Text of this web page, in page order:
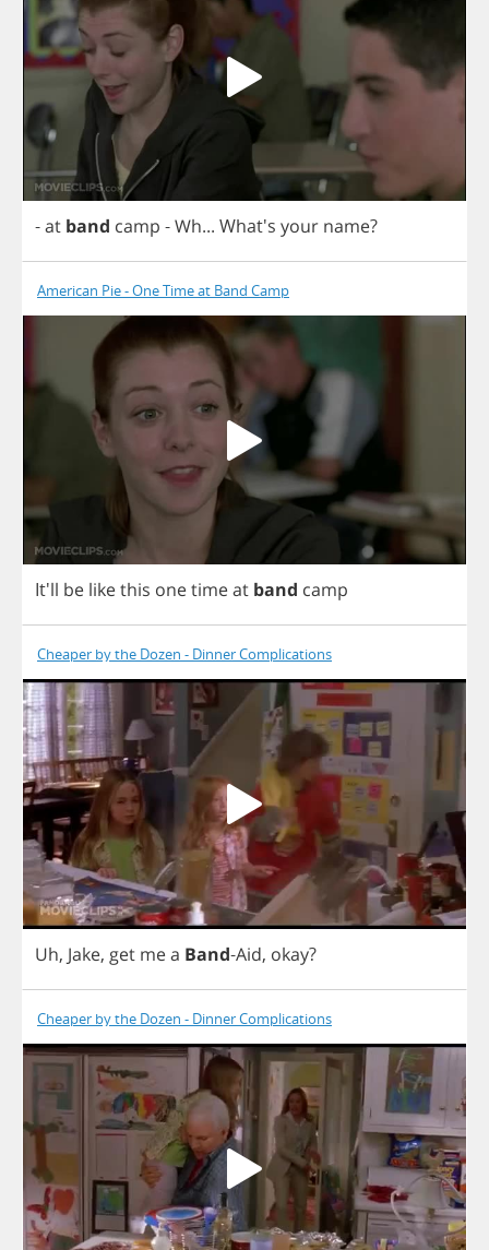
-at band camp -Wh... What's your name?
American Pie - One Time at Band Camp
It'll be likethis onetimeat band camp
Cheaper by the Dozen - Dinner Complications
Uh, Jake, get mea Band-Aid, okay?
Cheaper by the Dozen - Dinner Complications